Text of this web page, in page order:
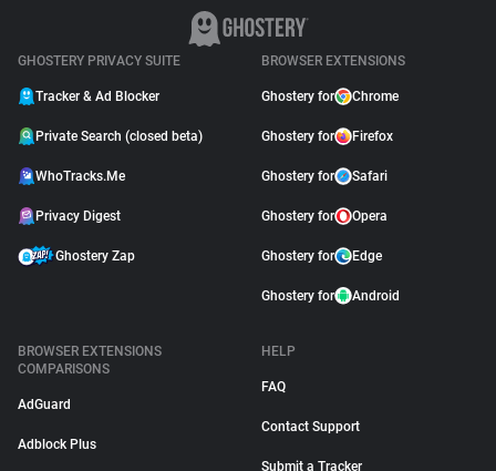
GHOSTERY PRIVACY SUITE
Tracker & Ad Blocker
Private Search (closed beta)
WhoTracks.Me
Privacy Digest
Ghostery Zap
BROWSER EXTENSIONS
Ghostery for Chrome
Ghostery for Firefox
Ghostery for Safari
Ghostery for Opera
Ghostery for Edge
Ghostery for Android
BROWSER EXTENSIONS
COMPARISONS
AdGuard
Adblock Plus
HELP
FAQ
Contact Support
Submit a Tracker